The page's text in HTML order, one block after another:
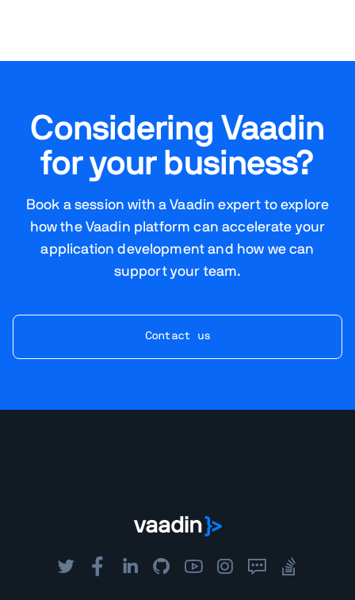
Considering Vaadin
for your business?
Book a session with a Vaadin expert to explore
how the Vaadin platform can accelerate your
application development and how we can
support your team.
Contact us